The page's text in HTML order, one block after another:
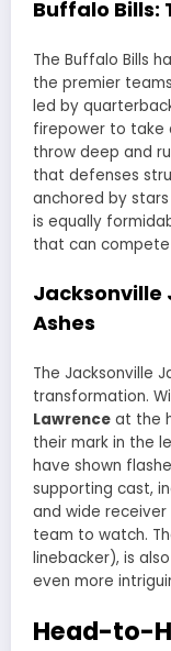
Buffalo Bills:
The Buffalo Bills
the premier
led by
firepower to take
throw deep and
that defenses
anchored by stars
is equally
that can compete
Jacksonville
Ashes
The Jacksonville
transformation.
Lawrence at the
their mark in the
have shown
supporting cast,
and wide receiver
team to watch.
linebacker), is
even more
Head-to-